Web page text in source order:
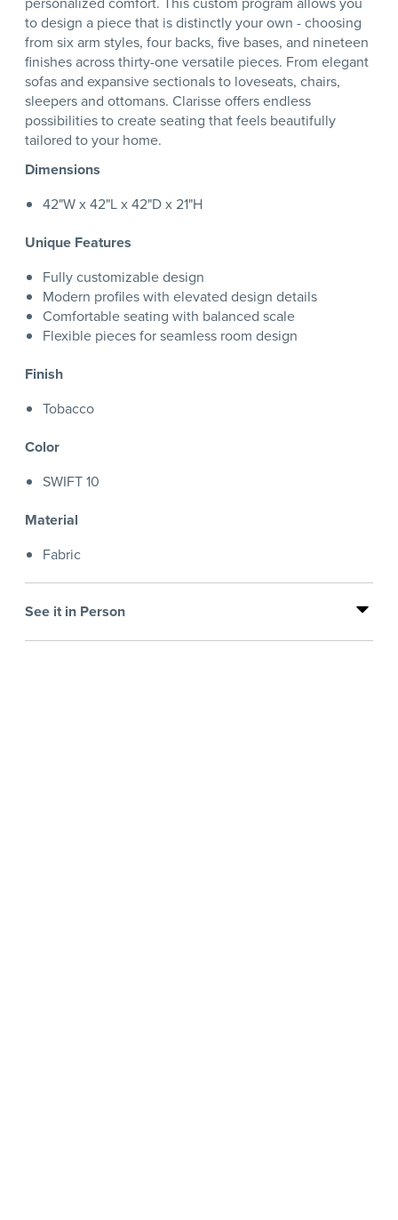
to design a piece that is distinctly your own - choosing
from six arm styles, four backs, five bases, and nineteen
finishes across thirty-one versatile pieces. From elegant
sofas and expansive sectionals to loveseats, chairs,
sleepers and ottomans. Clarisse offers endless
possibilities to create seating that feels beautifully
tailored to your home.
Dimensions
42"W x 42"L x 42"D x 21"H
Unique Features
Fully customizable design
Modern profiles with elevated design details
Comfortable seating with balanced scale
Flexible pieces for seamless room design
Finish
Tobacco
Color
SWIFT 10
Material
Fabric
See it in Person